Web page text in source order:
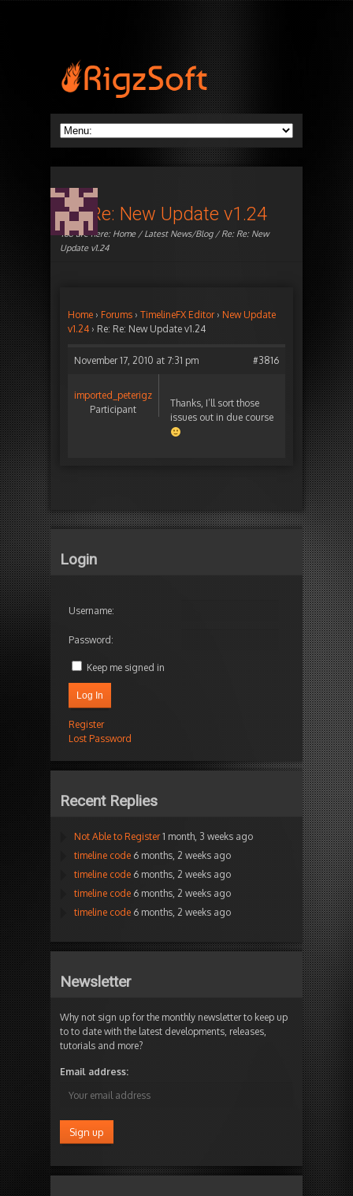
Re: Re: New Update v1.24
You are here: Home/Latest News/Blog/ Re: Re: New
Update v1.24
Home › Forums › TimelineFX Editor › New Update
v1.24 › Re: Re: New Update v1.24
November 17, 2010 at 7:31 pm #3816
imported_peterigz
Participant
Thanks, I’ll sort those
issues out in due course
Login
Username:
Password:
Keep me signed in
Log In
Register
Lost Password
Recent Replies
Not Able to Register 1 month, 3 weeks ago
timeline code 6 months, 2 weeks ago
timeline code 6 months, 2 weeks ago
timeline code 6 months, 2 weeks ago
timeline code 6 months, 2 weeks ago
Newsletter
Why not sign up for the monthly newsletter to keep up
to to date with the latest developments, releases,
tutorials and more?
Email address: